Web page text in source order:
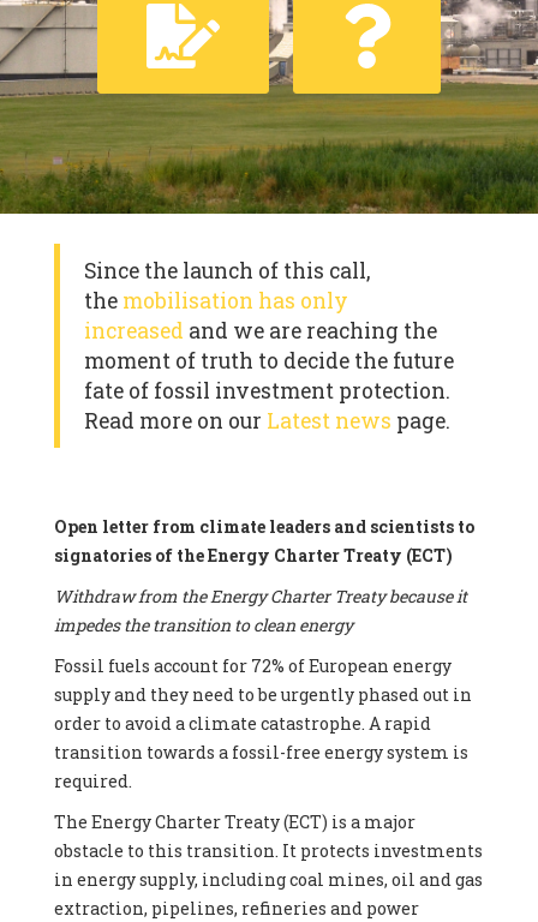
Since the launch of this call,
the mobilisation has only
increased and we are reaching the
moment of truth to decide the future
fate of fossil investment protection.
Read more on our Latest news page.
Open letter from climate leaders and scientists to
signatories of the Energy Charter Treaty (ECT)
Withdraw from the Energy Charter Treaty because it
impedes the transition to clean energy
Fossil fuels account for 72% of European energy
supply and they need to be urgently phased out in
order to avoid a climate catastrophe. A rapid
transition towards a fossil-free energy system is
required.
The Energy Charter Treaty (ECT) is a major
obstacle to this transition. It protects investments
in energy supply, including coal mines, oil and gas
extraction, pipelines, refineries and power